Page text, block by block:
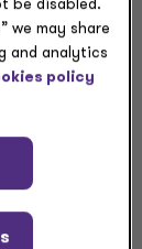
if
committee
oversight,
that
and
be disabled.
we may share
and analytics
policy